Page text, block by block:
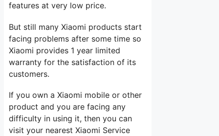
features at very low price.
But still many Xiaomi products start
facing problems after some time so
Xiaomi provides 1 year limited
warranty for the satisfaction of its
customers.
If you own a Xiaomi mobile or other
product and you are facing any
difficulty in using it, then you can
visit your nearest Xiaomi Service